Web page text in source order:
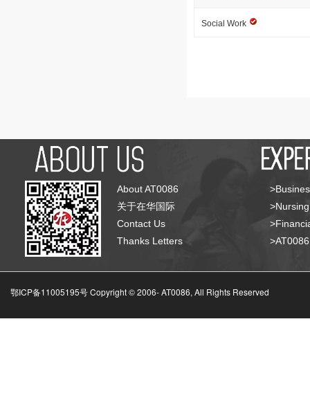
Social Work
About AT0086
关于在华国际
Contact Us
Thanks Letters
鄂ICP备11005195号 Copyright © 2006-AT0086, All Rights Reserved